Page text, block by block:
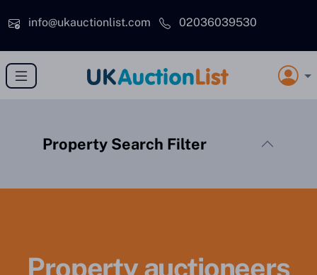
info@ukauctionlist.com
02036039530
Property Search Filter
Property auctioneers